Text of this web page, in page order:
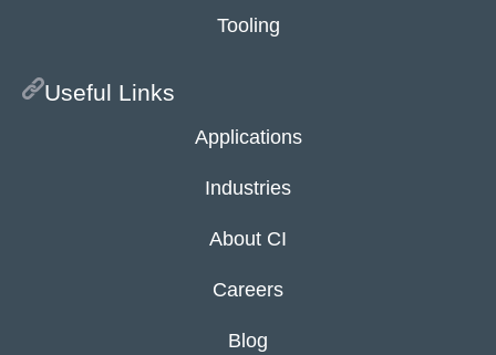
Tooling
Useful Links
Applications
Industries
About CI
Careers
Blog